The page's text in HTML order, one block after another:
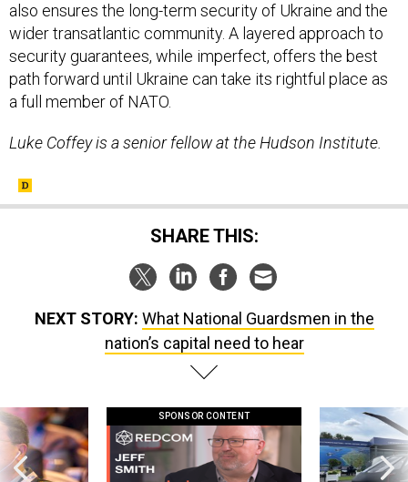
also ensures the long-term security of Ukraine and the
wider transatlantic community. A layered approach to
security guarantees, while imperfect, offers the best
path forward until Ukraine can take its rightful place as
a full member of NATO.
Luke Coffey is a senior fellow at the Hudson Institute.
SHARE THIS:
NEXT STORY: What National Guardsmen in the
nation’s capital need to hear
SPONSOR CONTENT